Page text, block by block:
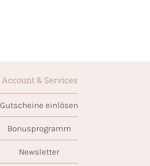
Account & Services
Gutscheine einlösen
Bonusprogramm
Newsletter